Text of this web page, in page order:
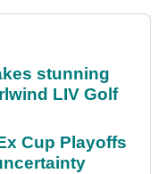
stunning
LIV Golf
Cup Playoffs